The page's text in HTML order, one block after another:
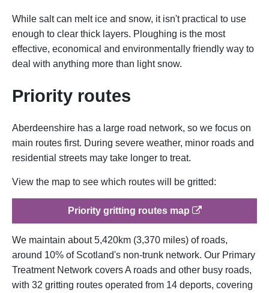
While salt can melt ice and snow, it isn't practical to use
enough to clear thick layers. Ploughing is the most
effective, economical and environmentally friendly way to
deal with anything more than light snow.
Priority routes
Aberdeenshire has a large road network, so we focus on
main routes first. During severe weather, minor roads and
residential streets may take longer to treat.
View the map to see which routes will be gritted:
Priority gritting routes map
We maintain about 5,420km (3,370 miles) of roads,
around 10% of Scotland's non-trunk network. Our Primary
Treatment Network covers A roads and other busy roads,
with 32 gritting routes operated from 14 deports, covering